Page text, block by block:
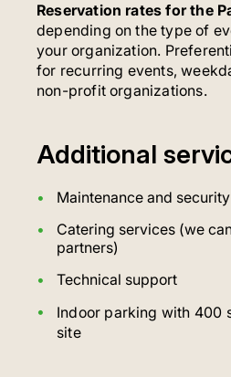
Reservation rates for the
depending on the type of
your organization.
for recurring events,
non-profit organizations.
Additional
Maintenance and security
Catering services (we
partners)
Technical support
Indoor parking with 400
site